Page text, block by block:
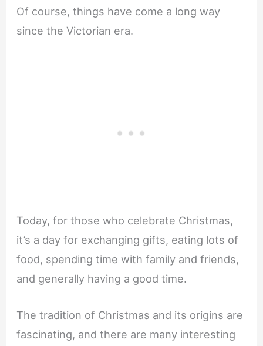
Of course, things have come a long way
since the Victorian era.
Today, for those who celebrate Christmas,
it’s a day for exchanging gifts, eating lots of
food, spending time with family and friends,
and generally having a good time.
The tradition of Christmas and its origins are
fascinating, and there are many interesting